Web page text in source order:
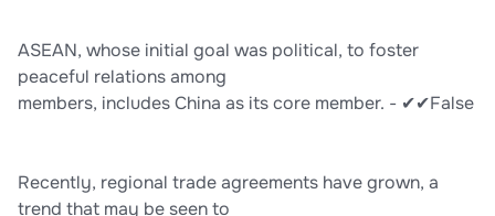
ASEAN, whose initial goal was political, to foster
peaceful relations among
members, includes China as its core member. - ✔✔False
Recently, regional trade agreements have grown, a
trend that may be seen to